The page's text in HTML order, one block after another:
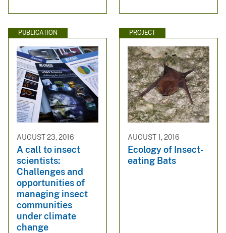
PUBLICATION
AUGUST 23, 2016
A call to insect
scientists:
Challenges and
opportunities of
managing insect
communities
under climate
change
PROJECT
AUGUST 1, 2016
Ecology of Insect-
eating Bats